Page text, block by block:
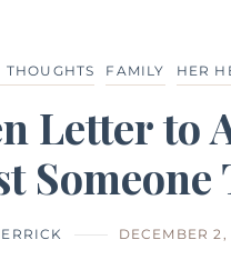
FAMILY HER
Letter to
Someone
DECEMBER 2,